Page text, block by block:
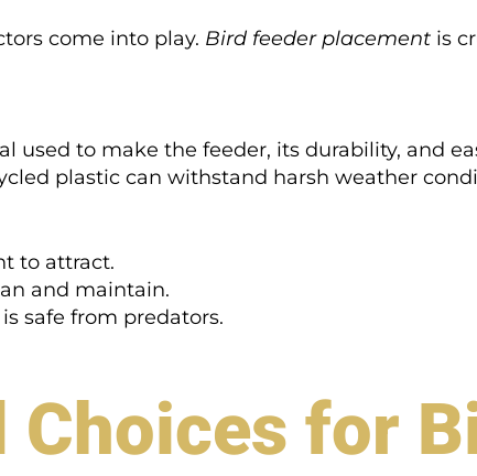
come into play. Bird feeder placement is
used to make the feeder, its durability, and
plastic can withstand harsh weather
to attract.
and maintain.
safe from predators.
for